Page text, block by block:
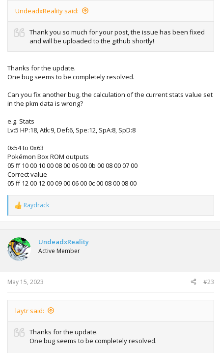
UndeadxReality said:
Thank you so much for your post, the issue has been fixed
and will be uploaded to the github shortly!
Thanks for the update.
One bug seems to be completely resolved.
Can you fix another bug, the calculation of the current stats value set
in the pkm data is wrong?
e.g. Stats
Lv:5 HP:18, Atk:9, Def:6, Spe:12, SpA:8, SpD:8
0x54 to 0x63
Pokémon Box ROM outputs
05 ff 10 00 10 00 08 00 06 00 0b 00 08 00 07 00
Correct value
05 ff 12 00 12 00 09 00 06 00 0c 00 08 00 08 00
R
e
a
t
i
o
s
:
Raydrack
UndeadxReality
Active Member
May 15, 2023 #23
laytr said:
Thanks for the update.
One bug seems to be completely resolved.